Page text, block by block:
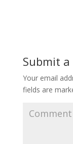
Submit
Your email
fields are